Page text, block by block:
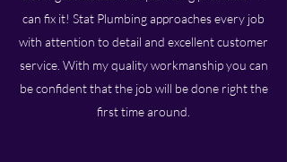
can fix it! Stat Plumbing approaches every job
with attention to detail and excellent customer
service. With my quality workmanship you can
be confident that the job will be done right the
first time around.